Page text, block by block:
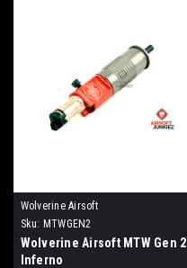
Wolverine Airsoft
Sku: MTWGEN2
Wolverine Airsoft MTW Gen 2
Inferno